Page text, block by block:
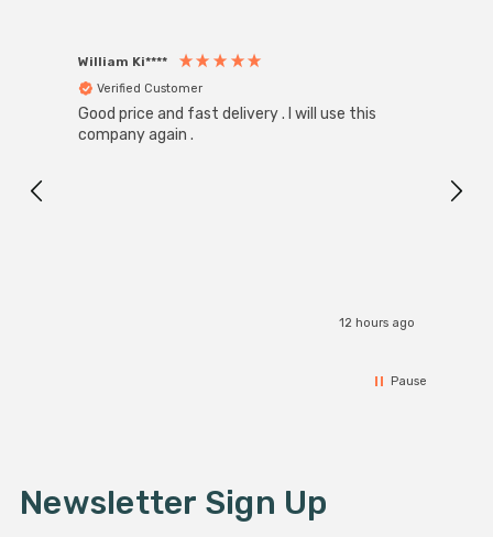
William Ki****
Verified Customer
Good price and fast delivery . I will use this
company again .
12 hours ago
Pause
Newsletter Sign Up